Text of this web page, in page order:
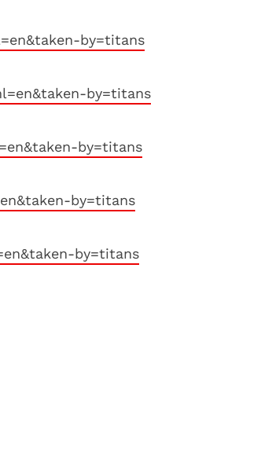
by=titans
by=titans
by=titans
by=titans
by=titans